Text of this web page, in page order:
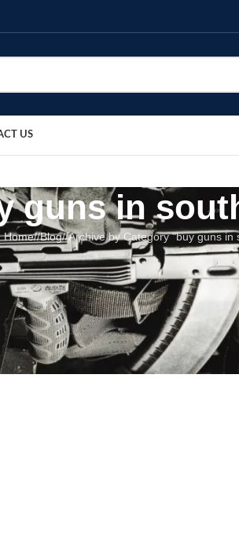
US
guns in
Home/ Blog/ Archive by Category "buy guns in